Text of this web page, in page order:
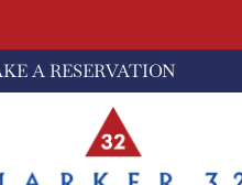
A RESERVATION